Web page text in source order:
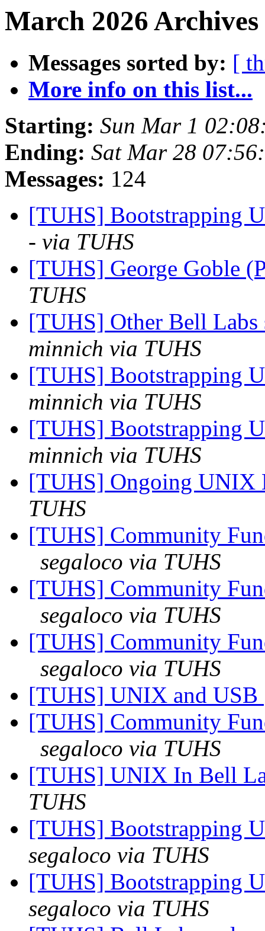
March 2026
Messages sorted by: [
More info on this list...
Starting: Sun Mar 1
Ending: Sat Mar 28
Messages: 124
[TUHS] Bootstrapping
- via TUHS
[TUHS] George Goble
TUHS
[TUHS] Other Bell
minnich via TUHS
[TUHS] Bootstrapping
minnich via TUHS
[TUHS] Bootstrapping
minnich via TUHS
[TUHS] Ongoing UNIX
TUHS
[TUHS] Community
segaloco via TUHS
[TUHS] Community
segaloco via TUHS
[TUHS] Community
segaloco via TUHS
[TUHS] UNIX and USB
[TUHS] Community
segaloco via TUHS
[TUHS] UNIX In Bell
TUHS
[TUHS] Bootstrapping
segaloco via TUHS
[TUHS] Bootstrapping
segaloco via TUHS